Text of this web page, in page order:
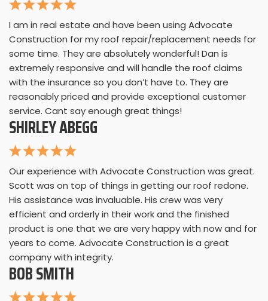
I am in real estate and have been using Advocate
Construction for my roof repair/replacement needs for
some time. They are absolutely wonderful! Dan is
extremely responsive and will handle the roof claims
with the insurance so you don’t have to. They are
reasonably priced and provide exceptional customer
service. Cant say enough great things!
SHIRLEY ABEGG
Our experience with Advocate Construction was great.
Scott was on top of things in getting our roof redone.
His assistance was invaluable. His crew was very
efficient and orderly in their work and the finished
product is one that we are very happy with now and for
years to come. Advocate Construction is a great
company with integrity.
BOB SMITH